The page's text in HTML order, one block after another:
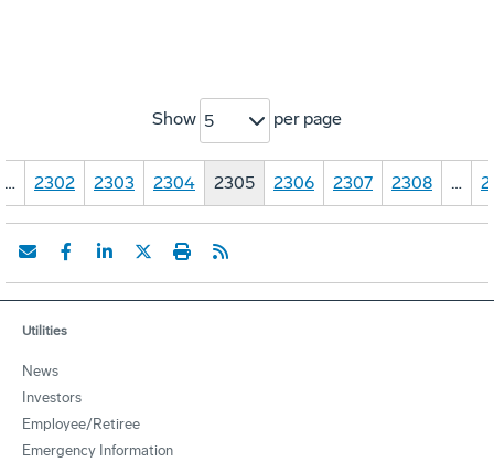
Show 5 per page
… 2302 2303 2304 2305 2306 2307 2308 …
Utilities
News
Investors
Employee/Retiree
Emergency Information